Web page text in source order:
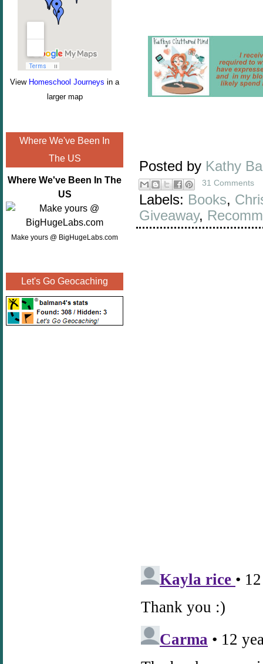
View Homeschool Journeys in a
larger map
Where We've Been In
The US
Where We've Been In The
US
Make yours @ BigHugeLabs.com
Let's Go Geocaching
Posted by Kathy
31 Comments
Labels: Books,
Giveaway,